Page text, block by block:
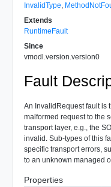
InvalidType
Extends
RuntimeFault
Since
vmodl.version.version0
Fault
An InvalidRequest fault is
malformed request to the
transport layer, e.g., the
invalid. Sub-types of this
specific transport errors,
to an unknown managed
Properties